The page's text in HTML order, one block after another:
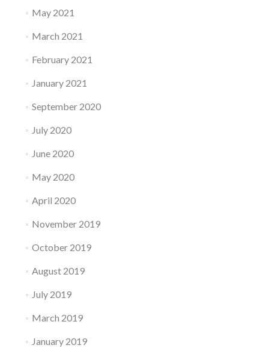
May 2021
March 2021
February 2021
January 2021
September 2020
July 2020
June 2020
May 2020
April 2020
November 2019
October 2019
August 2019
July 2019
March 2019
January 2019